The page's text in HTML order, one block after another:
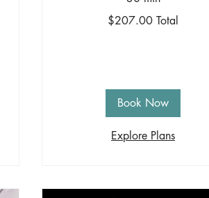
$207.00 Total
Book Now
Explore Plans